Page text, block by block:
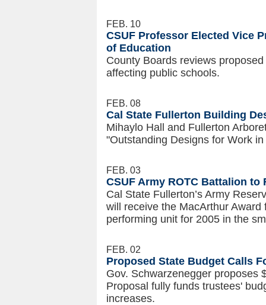
FEB. 10
CSUF Professor Elected Vice
of Education
County Boards reviews
affecting public schools.
FEB. 08
Cal State Fullerton Building
Mihaylo Hall and Fullerton
"Outstanding Designs for Work
FEB. 03
CSUF Army ROTC Battalion
Cal State Fullerton’s Army
will receive the MacArthur Award
performing unit for 2005 in the
FEB. 02
Proposed State Budget Calls
Gov. Schwarzenegger proposes
Proposal fully funds trustees'
increases.